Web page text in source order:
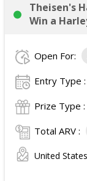
Theisen's
Win a
Open For:
Entry Type :
Prize Type :
Total ARV :
United States